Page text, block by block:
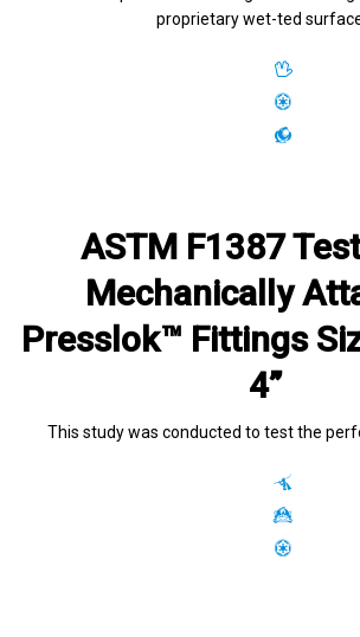
proprietary wet-ted
ASTM F1387
Mechanically
Presslok™ Fittings
4”
This study was conducted to test the